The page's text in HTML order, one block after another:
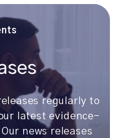
regularly to
latest evidence-
news releases